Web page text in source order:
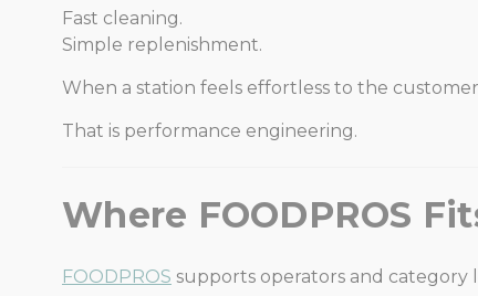
Fast cleaning.
Simple replenishment.
When a station feels effortless to the
That is performance engineering.
Where FOODPROS
FOODPROS supports operators and